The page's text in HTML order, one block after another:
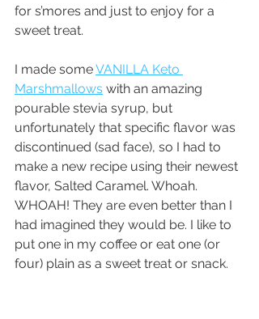
for s’mores and just to enjoy for a
sweet treat.
I made some VANILLA Keto
Marshmallows with an amazing
pourable stevia syrup, but
unfortunately that specific flavor was
discontinued (sad face), so I had to
make a new recipe using their newest
flavor, Salted Caramel. Whoah.
WHOAH! They are even better than I
had imagined they would be. I like to
put one in my coffee or eat one (or
four) plain as a sweet treat or snack.